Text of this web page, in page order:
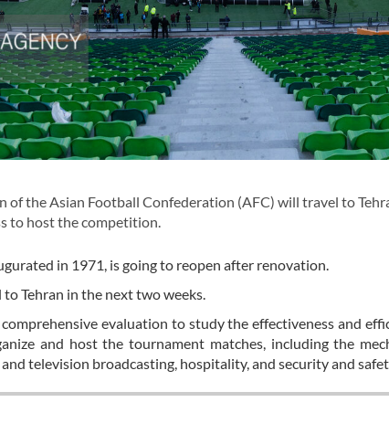
of the Asian Football Confederation (AFC) will travel to
to host the competition.
in 1971, is going to reopen after renovation.
Tehran in the next two weeks.
evaluation to study the effectiveness and
and host the tournament matches, including the
television broadcasting, hospitality, and security and